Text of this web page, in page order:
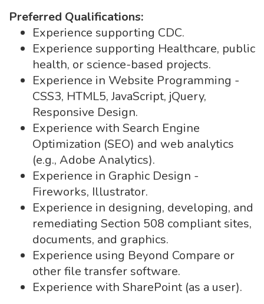
Preferred Qualifications:
Experience supporting CDC.
Experience supporting Healthcare, public
health, or science-based projects.
Experience in Website Programming -
CSS3, HTML5, JavaScript, jQuery,
Responsive Design.
Experience with Search Engine
Optimization (SEO) and web analytics
(e.g., Adobe Analytics).
Experience in Graphic Design -
Fireworks, Illustrator.
Experience in designing, developing, and
remediating Section 508 compliant sites,
documents, and graphics.
Experience using Beyond Compare or
other file transfer software.
Experience with SharePoint (as a user).